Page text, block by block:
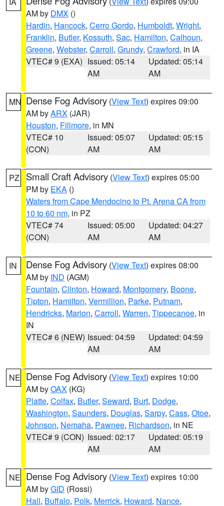
AM by DMX ()
Hardin, Hancock, Cerro Gordo, Humboldt, Wright,
Franklin, Butler, Kossuth, Sac, Hamilton, Calhoun,
Greene, Webster, Carroll, Grundy, Crawford, in IA
VTEC# 9 (EXA) Issued: 05:14
AM
Updated: 05:14
AM
MN Dense Fog Advisory (View Text) expires 09:00
AM byARX (JAR)
Houston, Fillmore, in MN
VTEC# 10
(CON)
Issued: 05:07
AM
Updated: 05:15
AM
PZ Small Craft Advisory (View Text) expires 05:00
PM by EKA ()
Waters from Cape Mendocino to Pt. Arena CA from
10 to 60 nm, in PZ
VTEC# 74
(CON)
Issued: 05:00
AM
Updated: 04:27
AM
IN Dense Fog Advisory (View Text) expires 08:00
AM by IND (AGM)
Fountain, Clinton, Howard, Montgomery, Boone,
Tipton, Hamilton, Vermillion, Parke, Putnam,
Hendricks, Marion, Carroll, Warren, Tippecanoe, in
IN
VTEC# 6 (NEW) Issued: 04:59
AM
Updated: 04:59
AM
NE Dense Fog Advisory (View Text) expires 10:00
AM byOAX (KG)
Platte, Colfax, Butler, Seward, Burt, Dodge,
Washington, Saunders, Douglas, Sarpy, Cass, Otoe,
Johnson, Nemaha, Pawnee, Richardson, in NE
VTEC# 9 (CON) Issued: 02:17
AM
Updated: 05:19
AM
NE Dense Fog Advisory (View Text) expires 10:00
AM byGID (Rossi)
Hall, Buffalo, Polk, Merrick, Howard, Nance,